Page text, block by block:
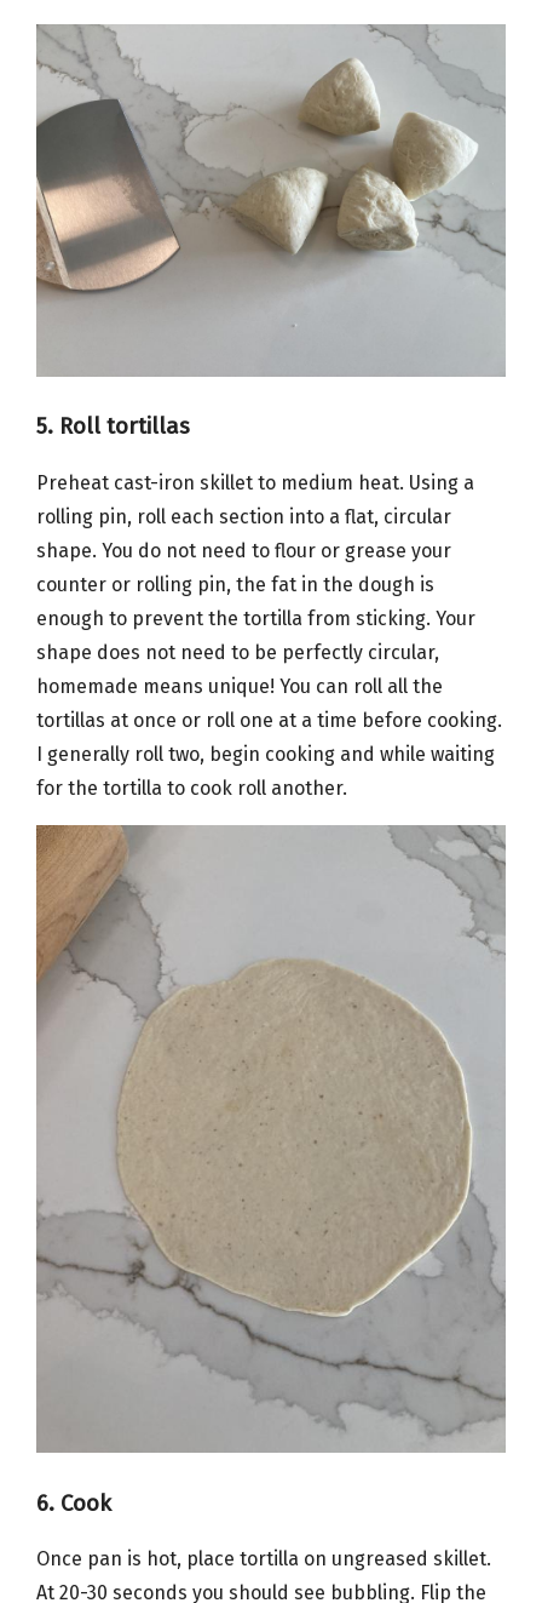
5. Roll tortillas
Preheat cast-iron skillet to medium heat. Using a
rolling pin, roll each section into a flat, circular
shape. You do not need to flour or grease your
counter or rolling pin, the fat in the dough is
enough to prevent the tortilla from sticking. Your
shape does not need to be perfectly circular,
homemade means unique! You can roll all the
tortillas at once or roll one at a time before cooking.
I generally roll two, begin cooking and while waiting
for the tortilla to cook roll another.
6. Cook
Once pan is hot, place tortilla on ungreased skillet.
At 20-30 seconds you should see bubbling. Flip the